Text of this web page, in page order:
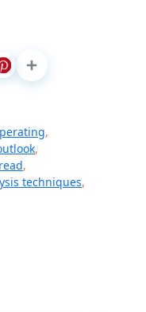
,
,
,
techniques,